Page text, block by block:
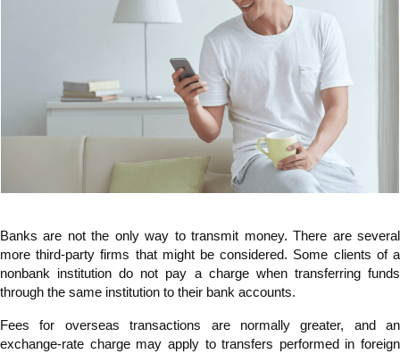
Banks are not the only way to transmit money. There are several
more third-party firms that might be considered. Some clients of a
nonbank institution do not pay a charge when transferring funds
through the same institution to their bank accounts.
Fees for overseas transactions are normally greater, and an
exchange-rate charge may apply to transfers performed in foreign